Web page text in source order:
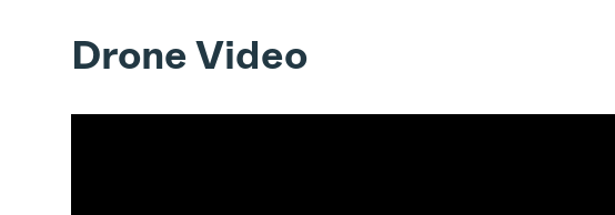
Drone Video